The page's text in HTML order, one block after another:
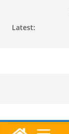
Latest: